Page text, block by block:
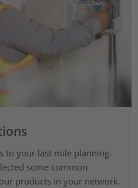
to your last mile planning.
some common
products in your network.